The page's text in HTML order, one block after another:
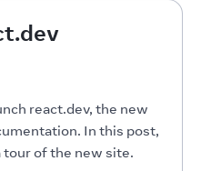
react.dev, the new
In this post,
tour of the new site.